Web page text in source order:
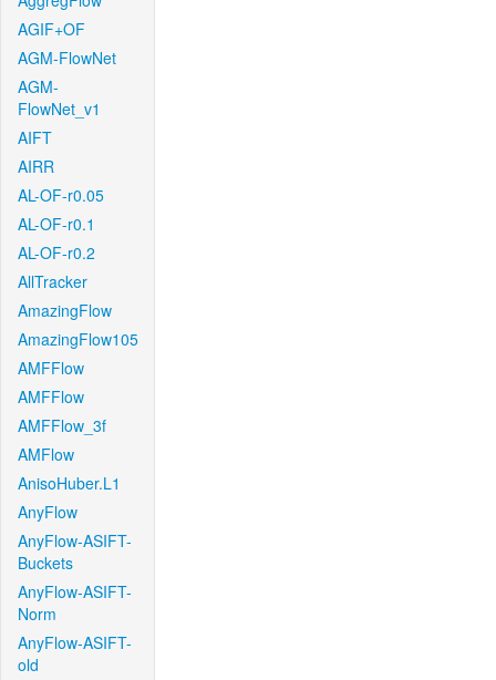
AGIF+OF
AGM-FlowNet
AGM-
FlowNet_v1
AIFT
AIRR
AL-OF-r0.05
AL-OF-r0.1
AL-OF-r0.2
AllTracker
AmazingFlow
AmazingFlow105
AMFFlow
AMFFlow
AMFFlow_3f
AMFlow
AnisoHuber.L1
AnyFlow
AnyFlow-ASIFT-
Buckets
AnyFlow-ASIFT-
Norm
AnyFlow-ASIFT-
old